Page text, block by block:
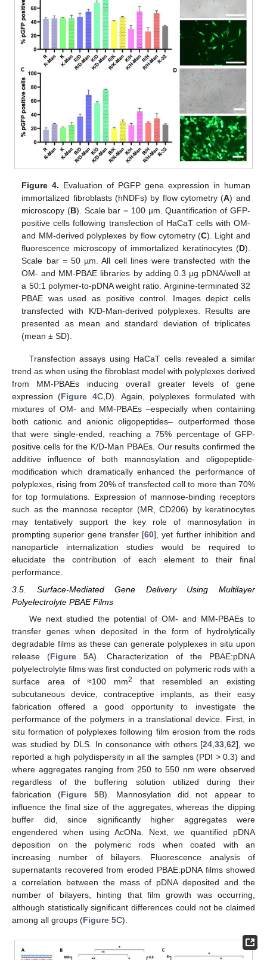
Figure 4. Evaluation of PGFP gene expression in human
immortalized fibroblasts (hNDFs) by flow cytometry (A) and
microscopy (B). Scale bar = 100 µm. Quantification of GFP-
positive cells following transfection of HaCaT cells with OM-
and MM-derived polyplexes by flow cytometry (C). Light and
fluorescence microscopy of immortalized keratinocytes (D).
Scale bar = 50 µm. All cell lines were transfected with the
OM- and MM-PBAE libraries by adding 0.3 µg pDNA/well at
a 50:1 polymer-to-pDNA weight ratio. Arginine-terminated 32
PBAE was used as positive control. Images depict cells
transfected with K/D-Man-derived polyplexes. Results are
presented as mean and standard deviation of triplicates
(mean ± SD).
Transfection assays using HaCaT cells revealed a similar
trend as when using the fibroblast model with polyplexes derived
from MM-PBAEs inducing overall greater levels of gene
expression (Figure 4C,D). Again, polyplexes formulated with
mixtures of OM- and MM-PBAEs –especially when containing
both cationic and anionic oligopeptides– outperformed those
that were single-ended, reaching a 75% percentage of GFP-
positive cells for the K/D-Man PBAEs. Our results confirmed the
additive influence of both mannosylation and oligopeptide-
modification which dramatically enhanced the performance of
polyplexes, rising from 20% of transfected cell to more than 70%
for top formulations. Expression of mannose-binding receptors
such as the mannose receptor (MR, CD206) by keratinocytes
may tentatively support the key role of mannosylation in
prompting superior gene transfer [60], yet further inhibition and
nanoparticle internalization studies would be required to
elucidate the contribution of each element to their final
performance.
3.5. Surface-Mediated Gene Delivery Using Multilayer
Polyelectrolyte PBAE Films
We next studied the potential of OM- and MM-PBAEs to
transfer genes when deposited in the form of hydrolytically
degradable films as these can generate polyplexes in situ upon
release (Figure 5A). Characterization of the PBAE:pDNA
polyelectrolyte films was first conducted on polymeric rods with a
surface area of ≈100 mm2
that resembled an existing
subcutaneous device, contraceptive implants, as their easy
fabrication offered a good opportunity to investigate the
performance of the polymers in a translational device. First, in
situ formation of polyplexes following film erosion from the rods
was studied by DLS. In consonance with others [24 ,33 ,62], we
reported a high polydispersity in all the samples (PDI > 0.3) and
where aggregates ranging from 250 to 550 nm were observed
regardless of the buffering solution utilized during their
fabrication (Figure 5B). Mannosylation did not appear to
influence the final size of the aggregates, whereas the dipping
buffer did, since significantly higher aggregates were
engendered when using AcONa. Next, we quantified pDNA
deposition on the polymeric rods when coated with an
increasing number of bilayers. Fluorescence analysis of
supernatants recovered from eroded PBAE:pDNA films showed
a correlation between the mass of pDNA deposited and the
number of bilayers, hinting that film growth was occurring,
although statistically significant differences could not be claimed
among all groups (Figure 5C).